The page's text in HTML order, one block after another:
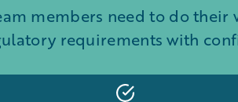
members need to do their
requirements with